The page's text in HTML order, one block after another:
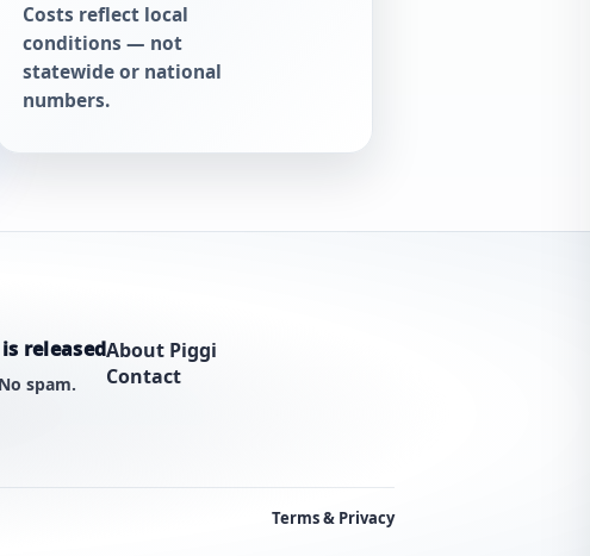
Costs reflect local
conditions — not
statewide or national
numbers.
released
spam.
About Piggi
Contact
Terms & Privacy